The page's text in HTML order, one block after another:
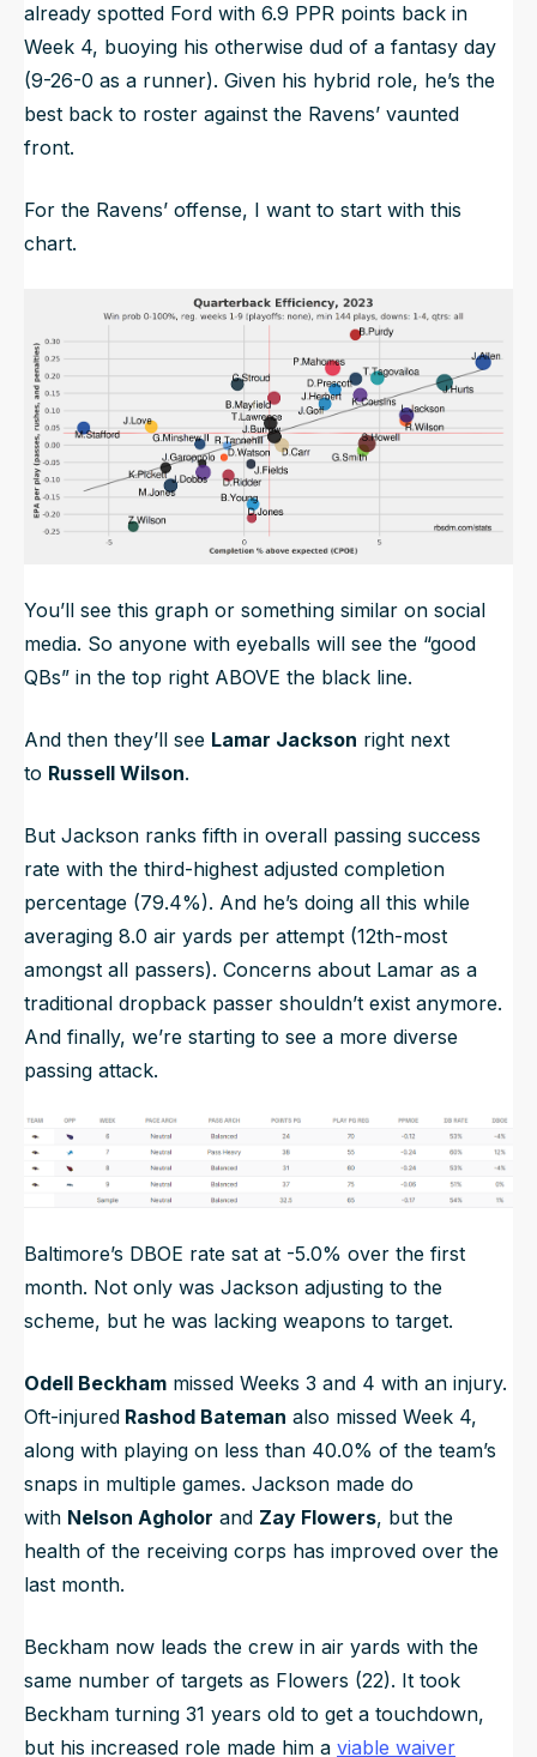
already spotted Ford with 6.9 PPR points back in
Week 4, buoying his otherwise dud of a fantasy day
(9-26-0 as a runner). Given his hybrid role, he’s the
best back to roster against the Ravens’ vaunted
front.
For the Ravens’ offense, I want to start with this
chart.
You’ll see this graph or something similar on social
media. So anyone with eyeballs will see the “good
QBs” in the top right ABOVE the black line.
And then they’ll see Lamar Jackson right next
to Russell Wilson.
But Jackson ranks fifth in overall passing success
rate with the third-highest adjusted completion
percentage (79.4%). And he’s doing all this while
averaging 8.0 air yards per attempt (12th-most
amongst all passers). Concerns about Lamar as a
traditional dropback passer shouldn’t exist anymore.
And finally, we’re starting to see a more diverse
passing attack.
Baltimore’s DBOE rate sat at -5.0% over the first
month. Not only was Jackson adjusting to the
scheme, but he was lacking weapons to target.
Odell Beckham missed Weeks 3 and 4 with an injury.
Oft-injured Rashod Bateman also missed Week 4,
along with playing on less than 40.0% of the team’s
snaps in multiple games. Jackson made do
with Nelson Agholor and Zay Flowers, but the
health of the receiving corps has improved over the
last month.
Beckham now leads the crew in air yards with the
same number of targets as Flowers (22). It took
Beckham turning 31 years old to get a touchdown,
but his increased role made him a viable waiver